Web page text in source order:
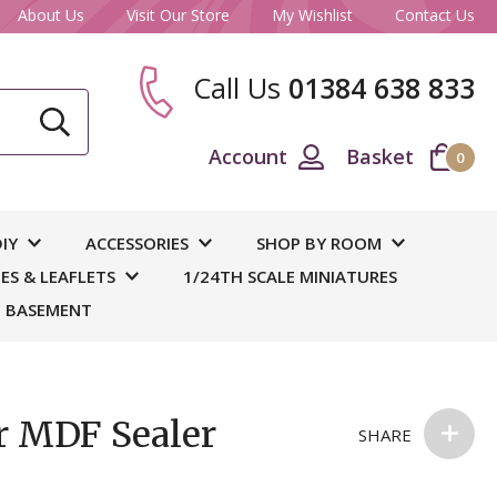
About Us Visit Our Store My Wishlist Contact Us
Call Us 01384 638 833
Account Basket 0
ACCESSORIES
SHOP BY ROOM
& LEAFLETS
1/24TH SCALE MINIATURES
MDF Sealer SHARE
CLOSE